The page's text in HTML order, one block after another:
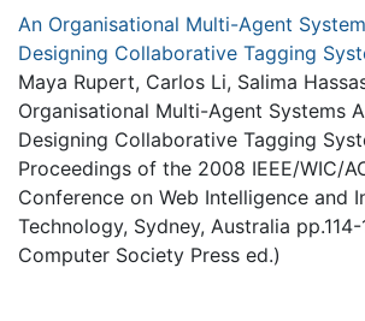
An Organisational Multi-Agent
Designing Collaborative Tagging
Maya Rupert, Carlos Li, Salima
Organisational Multi-Agent Systems
Designing Collaborative Tagging
Proceedings of the 2008 IEEE/WIC/
Conference on Web Intelligence and
Technology, Sydney, Australia pp.114-
Computer Society Press ed.)